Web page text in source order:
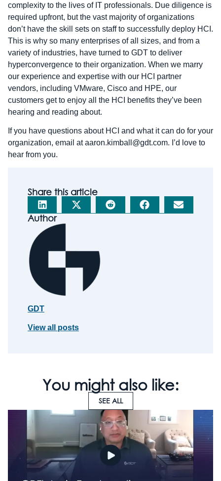
complexity to the lives of IT professionals. Due diligence is
required upfront, but the vast majority of organizations
don’t have the skill sets on staff to successfully deploy HCI.
This is why so many enterprises of all sizes, and from a
variety of industries, have turned to GDT to deliver
hyperconvergence to their organization. When we marry
our experience and expertise with our HCI partner
vendors, including VMware, Cisco and HPE, our
customers get to enjoy all the HCI benefits they’ve been
hearing and reading about.
If you have questions about HCI and what it can do for your
organization, email at aaron.kimball@gdt.com. I’d love to
hear from you.
Share this article
Author
GDT
View all posts
You might also like:
SEE ALL